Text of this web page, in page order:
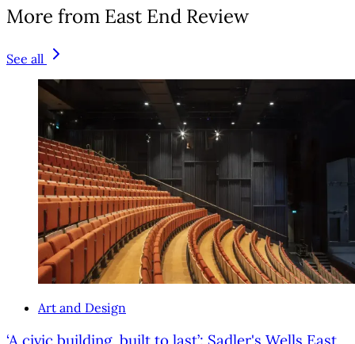
More from East End Review
See all
Art and Design
‘A civic building, built to last’: Sadler's Wells East